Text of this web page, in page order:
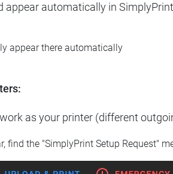
appear automatically in
appear there automatically
as your printer (different
find the "SimplyPrint Setup Request"